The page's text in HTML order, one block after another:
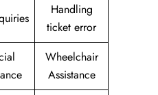
Handling
ticket error
Wheelchair
Assistance